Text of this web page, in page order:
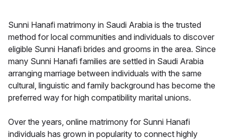
Sunni Hanafi matrimony in Saudi Arabia is the trusted
method for local communities and individuals to discover
eligible Sunni Hanafi brides and grooms in the area. Since
many Sunni Hanafi families are settled in Saudi Arabia
arranging marriage between individuals with the same
cultural, linguistic and family background has become the
preferred way for high compatibility marital unions.
Over the years, online matrimony for Sunni Hanafi
individuals has grown in popularity to connect highly